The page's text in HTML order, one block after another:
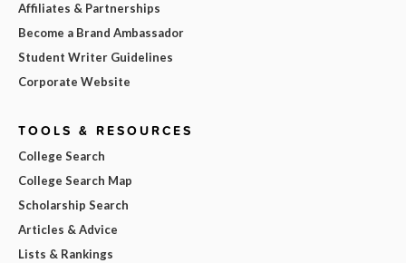
Affiliates & Partnerships
Become a Brand Ambassador
Student Writer Guidelines
Corporate Website
TOOLS & RESOURCES
College Search
College Search Map
Scholarship Search
Articles & Advice
Lists & Rankings